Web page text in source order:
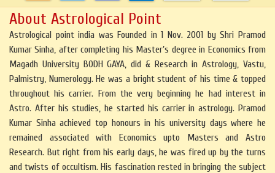
About Astrological Point
Astrological point india was Founded in 1 Nov. 2001 by Shri Pramod
Kumar Sinha, after completing his Master’s degree in Economics from
Magadh University BODH GAYA, did & Research in Astrology, Vastu,
Palmistry, Numerology. He was a bright student of his time & topped
throughout his carrier. From the very beginning he had interest in
Astro. After his studies, he started his carrier in astrology. Pramod
Kumar Sinha achieved top honours in his university days where he
remained associated with Economics upto Masters and Astro
Research. But right from his early days, he was fired up by the turns
and twists of occultism. His fascination rested in bringing the subject